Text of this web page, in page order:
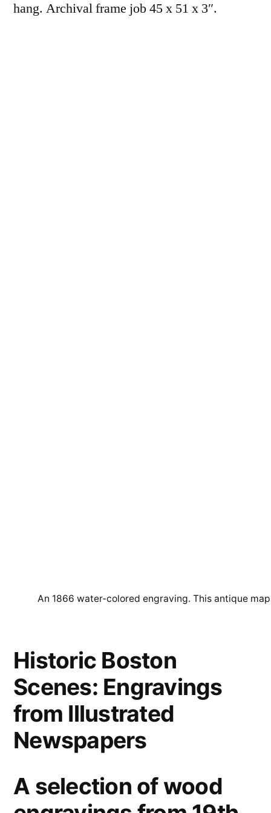
hang. Archival frame job 45 x 51 x 3″.
An 1866 water-colored engraving. This antique
Historic Boston
Scenes: Engravings
from Illustrated
Newspapers
A selection of wood